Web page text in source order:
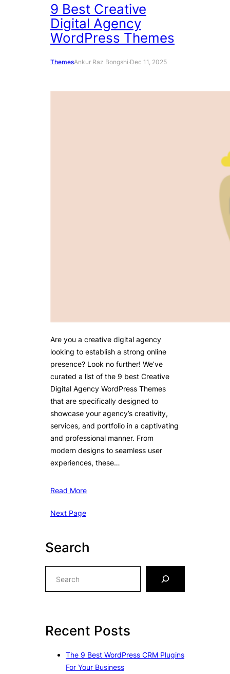
9 Best Creative
Digital Agency
WordPress Themes
ThemesAnkur Raz Bongshi·Dec 11, 2025
Are you a creative digital agency
looking to establish a strong online
presence? Look no further! We’ve
curated a list of the 9 best Creative
Digital Agency WordPress Themes
that are specifically designed to
showcase your agency’s creativity,
services, and portfolio in a captivating
and professional manner. From
modern designs to seamless user
experiences, these…
Read More
Next Page
Search
h
Recent Posts
The 9 Best WordPress CRM Plugins
For Your Business